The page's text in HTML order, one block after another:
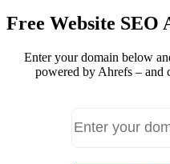
Free Website
Enter your domain below
powered by Ahrefs – and